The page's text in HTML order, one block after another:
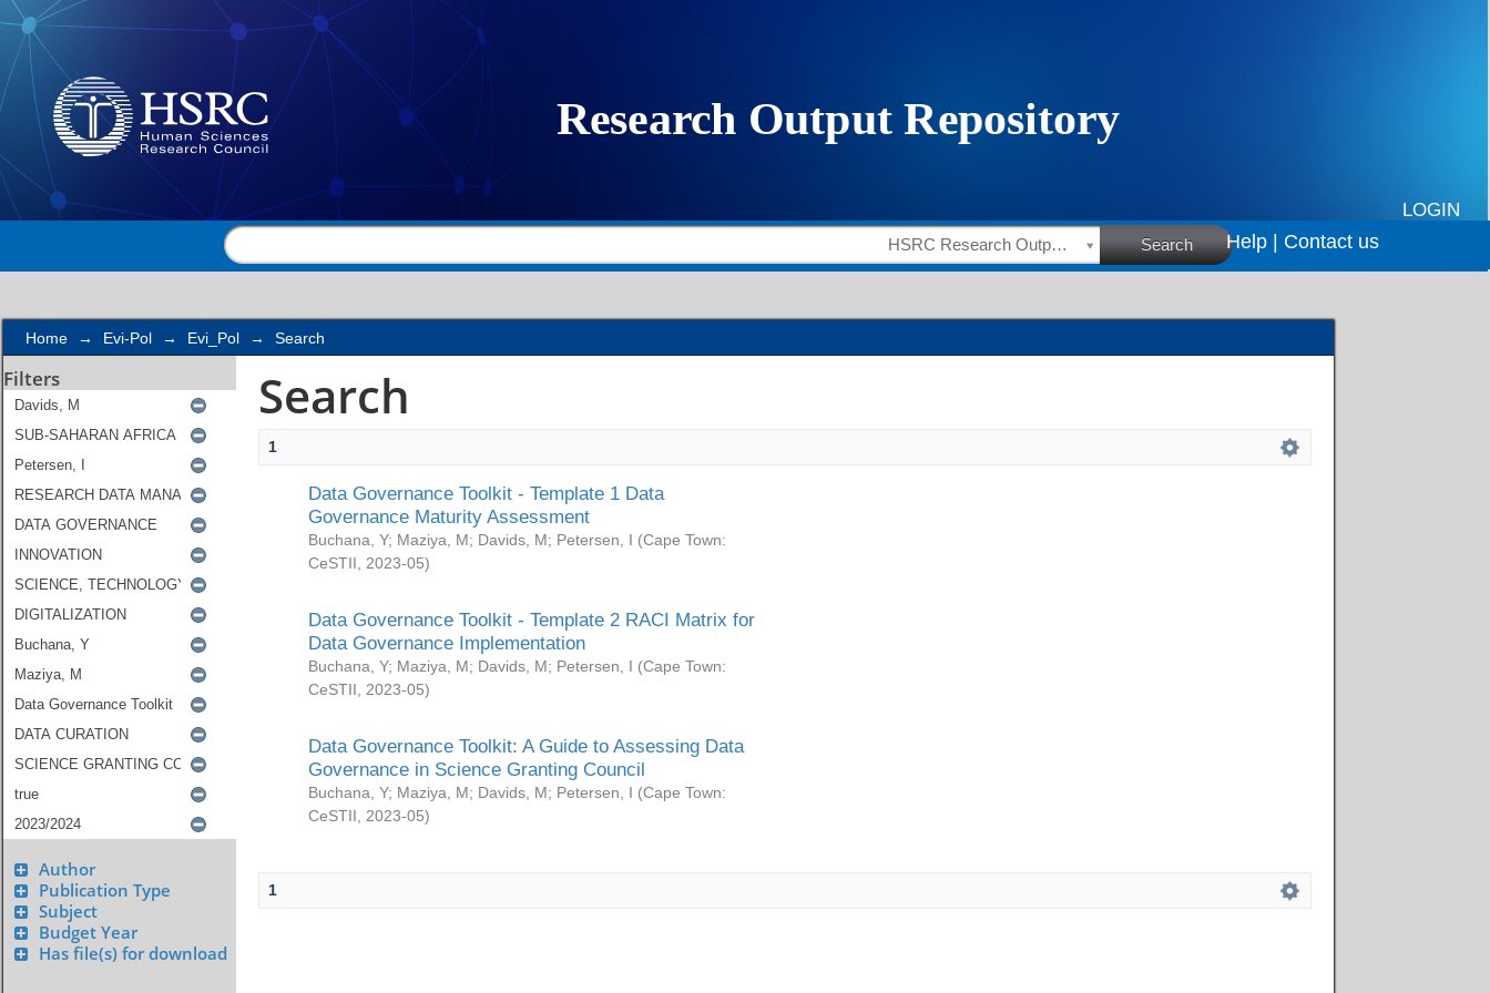
Search
LOGIN
HSRC Research Outputs Search Help | Contact us
Home → Evi-Pol → Evi_Pol → Search
Filters
Author
Publication Type
Subject
Budget Year
Has file(s) for download
Search
1
Data Governance Toolkit - Template 1 Data
Governance Maturity Assessment
Buchana, Y; Maziya, M; Davids, M; Petersen, I (Cape Town:
CeSTII
2023-05)
Data Governance Toolkit - Template 2 RACI Matrix for
Data Governance Implementation
Buchana, Y; Maziya, M; Davids, M; Petersen, I (Cape Town:
CeSTII
2023-05)
Data Governance Toolkit: A Guide to Assessing Data
Governance in Science Granting Council
Buchana, Y; Maziya, M; Davids, M; Petersen, I (Cape Town:
CeSTII
2023-05)
1